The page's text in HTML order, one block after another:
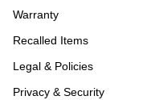
Warranty
Recalled Items
Legal & Policies
Privacy & Security